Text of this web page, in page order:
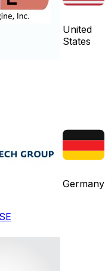
United
States
Germany